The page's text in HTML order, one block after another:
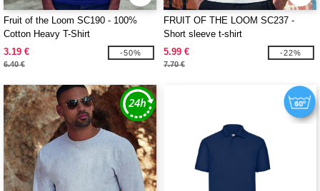
Fruit of the Loom SC190 - 100%
Cotton Heavy T-Shirt
3.19 €
6.40 €
-50%
FRUIT OF THE LOOM SC237 -
Short sleeve t-shirt
5.99 €
7.70 €
-22%